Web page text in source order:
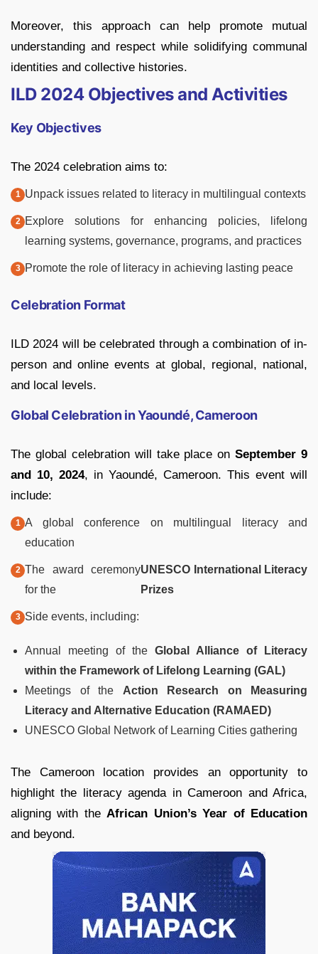
Moreover, this approach can help promote mutual
understanding and respect while solidifying communal
identities and collective histories.
ILD 2024 Objectives and Activities
Key Objectives
The 2024 celebration aims to:
Unpack issues related to literacy in multilingual contexts
Explore solutions for enhancing policies, lifelong
learning systems, governance, programs, and practices
Promote the role of literacy in achieving lasting peace
Celebration Format
ILD 2024 will be celebrated through a combination of in-
person and online events at global, regional, national,
and local levels.
Global Celebration in Yaoundé, Cameroon
The global celebration will take place onSeptember 9
and 10, 2024, in Yaoundé, Cameroon. This event will
include:
A global conference on multilingual literacy and
education
The award ceremony
for the
UNESCO International Literacy
Prizes
Side events, including:
Annual meeting of the Global Alliance of Literacy
within the Framework of Lifelong Learning (GAL)
Meetings of the Action Research on Measuring
Literacy and Alternative Education (RAMAED)
UNESCO Global Network of Learning Cities gathering
The Cameroon location provides an opportunity to
highlight the literacy agenda in Cameroon and Africa,
aligning with the African Union’s Year of Education
and beyond.